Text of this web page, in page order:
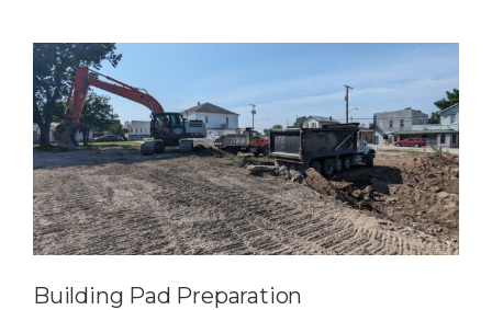
Building Pad Preparation